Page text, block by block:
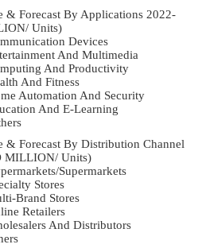
& Forecast By Applications 2022-
Units)
Devices
And Multimedia
And Productivity
And Fitness
Automation And Security
And E-Learning
& Forecast By Distribution Channel
MILLION/ Units)
Supermarkets
Stores
Brand Stores
Retailers
And Distributors